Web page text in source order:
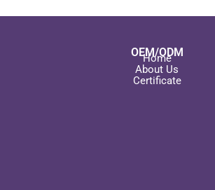
OEM/ODM
Home
About Us
Certificate